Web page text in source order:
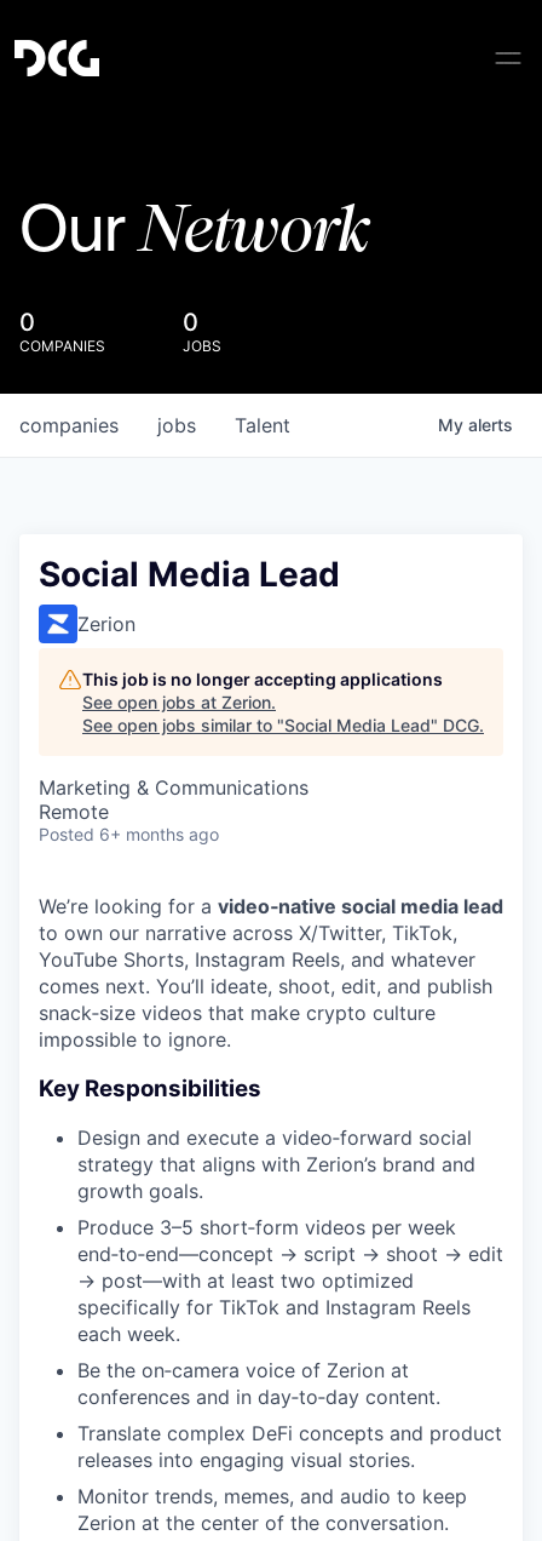
OurNetwork
0
COMPANIES
0
JOBS
jobs
companies Talent My alerts
Social Media Lead
Zerion
This job is no longer accepting applications
See open jobs at Zerion.
See open jobs similar to "Social Media Lead" DCG.
Marketing & Communications
Remote
Posted 6+ months ago
We’re looking for a video‑native social media lead
to own our narrative across X/Twitter, TikTok,
YouTube Shorts, Instagram Reels, and whatever
comes next. You’ll ideate, shoot, edit, and publish
snack‑size videos that make crypto culture
impossible to ignore.
Key Responsibilities
Design and execute a video‑forward social
strategy that aligns with Zerion’s brand and
growth goals.
Produce 3–5 short‑form videos per week
end‑to‑end—concept → script → shoot → edit
→ post—with at least two optimized
specifically for TikTok and Instagram Reels
each week.
Be the on‑camera voice of Zerion at
conferences and in day‑to‑day content.
Translate complex DeFi concepts and product
releases into engaging visual stories.
Monitor trends, memes, and audio to keep
Zerion at the center of the conversation.